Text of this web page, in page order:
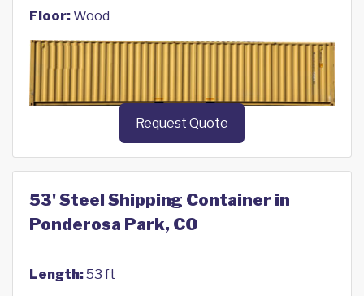
Floor:Wood
Request Quote
53' Steel Shipping Container in
Ponderosa Park, CO
Length:53 ft